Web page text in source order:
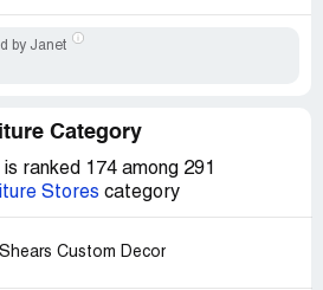
by Janet
Category
ranked 174 among 291
Stores category
Custom Decor